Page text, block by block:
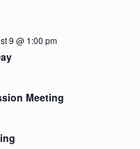
9 @ 1:00 pm
Meeting